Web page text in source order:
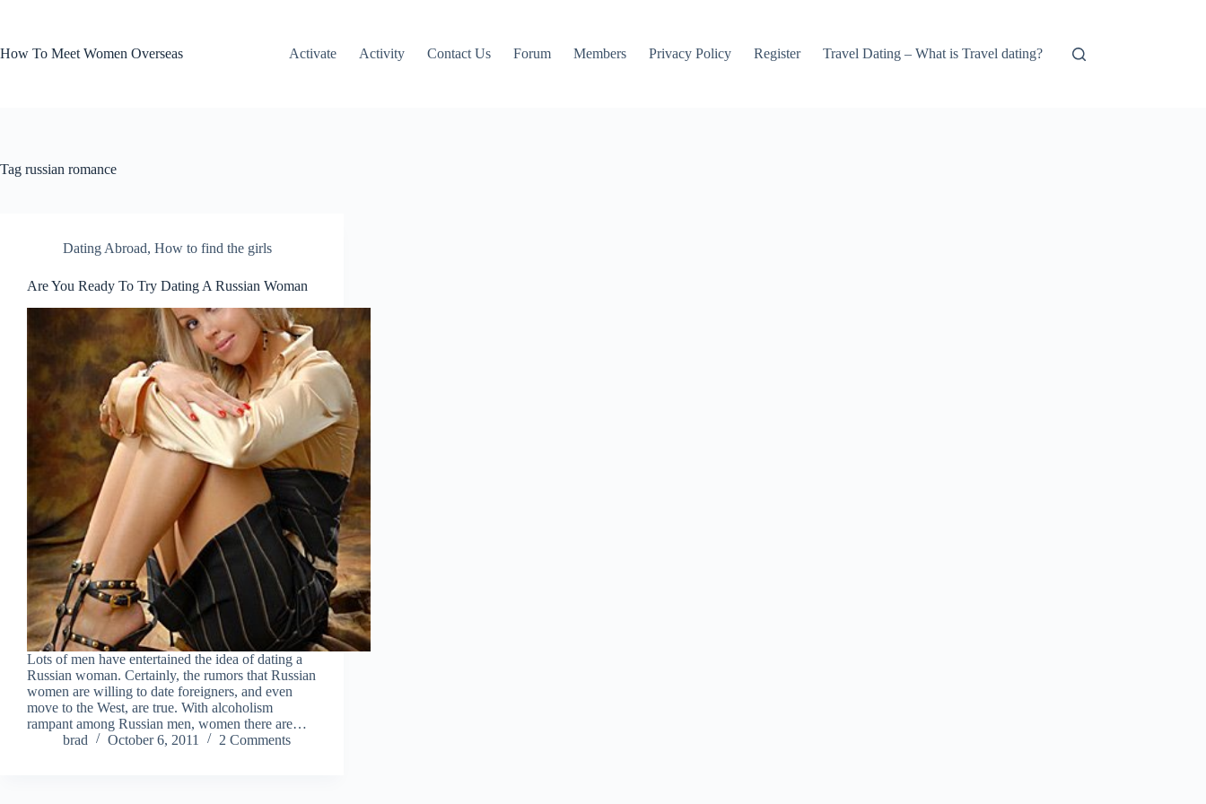
How To Meet Women Overseas
Activate Activity Contact Us Forum Members Privacy Policy Register Travel Dating – What is Travel dating?
Tag russian romance
Dating Abroad, How to find the girls
Are You Ready To Try Dating A Russian Woman
Lots of men have entertained the idea of dating a
Russian woman. Certainly, the rumors that Russian
women are willing to date foreigners, and even
move to the West, are true. With alcoholism
rampant among Russian men, women there are…
brad
October 6, 2011 2 Comments